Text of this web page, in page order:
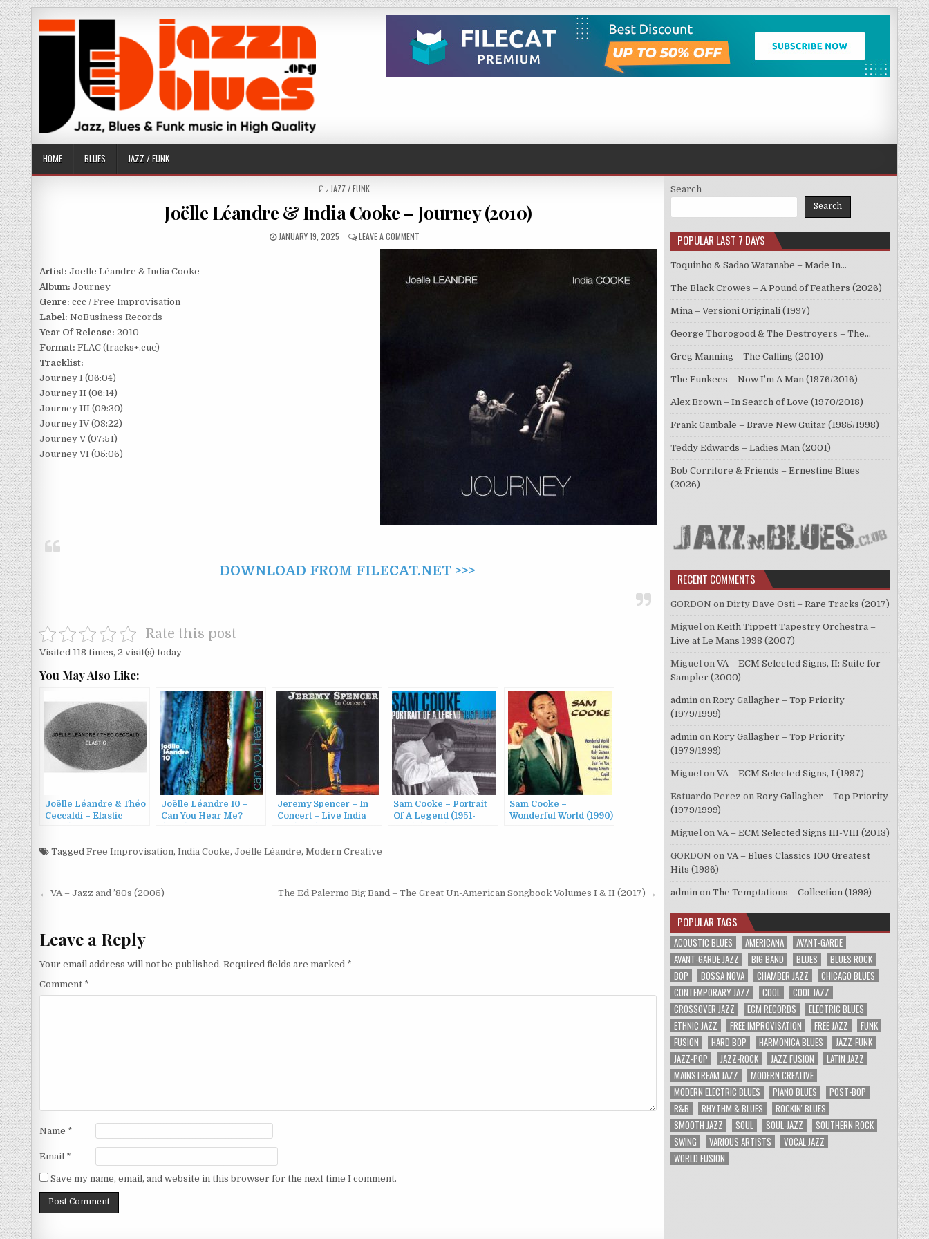
Skip
to
content
HOME BLUES JAZZ / FUNK
POSTED
JAZZ / FUNK
Joëlle Léandre & India Cooke – Journey (2010)
PUBLISHED
JANUARY 19, 2025 LEAVE A COMMENTON
JOËLLE
INDIA
Artist: Joëlle Léandre & India Cooke
Album: Journey
Genre: ccc / Free Improvisation
Label: NoBusiness Records
Year Of Release: 2010
Format: FLAC (tracks+.cue)
Tracklist:
Journey I (06:04)
Journey II (06:14)
Journey III (09:30)
Journey IV (08:22)
Journey V (07:51)
Journey VI (05:06)
DOWNLOAD FROM FILECAT.NET >>>
Rate this post
Visited 118 times, 2 visit(s) today
You May Also Like:
Joëlle Léandre & Théo
Ceccaldi – Elastic
Joëlle Léandre 10 –
Can You Hear Me?
Jeremy Spencer – In
Concert – Live India
Sam Cooke – Portrait
Of A Legend (1951-
Sam Cooke –
Wonderful World (1990)
Tagged Free Improvisation, India Cooke, Joëlle Léandre, Modern Creative
Post
← VA – Jazz and ’80s (2005) The Ed Palermo Big Band ‎– The Great Un-American Songbook Volumes I & II (2017) →
Leave a Reply
Your email address will not be published. Required fields are marked *
Comment *
Name *
Email *
Save my name, email, and website in this browser for the next time I comment.
Search
Search
POPULAR LAST 7 DAYS
Toquinho & Sadao Watanabe – Made In…
The Black Crowes – A Pound of Feathers (2026)
Mina – Versioni Originali (1997)
George Thorogood & The Destroyers – The…
Greg Manning – The Calling (2010)
The Funkees – Now I’m A Man (1976/2016)
Alex Brown – In Search of Love (1970/2018)
Frank Gambale – Brave New Guitar (1985/1998)
Teddy Edwards – Ladies Man (2001)
Bob Corritore & Friends – Ernestine Blues
(2026)
RECENT COMMENTS
GORDON on Dirty Dave Osti – Rare Tracks (2017)
Miguel on Keith Tippett Tapestry Orchestra –
Live at Le Mans 1998 (2007)
Miguel on VA – ECM Selected Signs, II: Suite for
Sampler (2000)
admin on Rory Gallagher – Top Priority
(1979/1999)
admin on Rory Gallagher – Top Priority
(1979/1999)
Miguel on VA – ECM Selected Signs, I (1997)
Estuardo Perez on Rory Gallagher – Top Priority
(1979/1999)
Miguel on VA – ECM Selected Signs III-VIII (2013)
GORDON on VA – Blues Classics 100 Greatest
Hits (1996)
admin on The Temptations – Collection (1999)
POPULAR TAGS
ACOUSTIC BLUES AMERICANA
AVANT-GARDE
AVANT-GARDE JAZZ
BIG BAND BLUES
BLUES ROCK
BOP
BOSSA NOVA CHAMBER JAZZ
CHICAGO BLUES
CONTEMPORARY JAZZ
COOL
COOL JAZZ
CROSSOVER JAZZ
ECM RECORDS
ELECTRIC BLUES
ETHNIC JAZZ
FREE IMPROVISATION FREE JAZZ
FUNK
FUSION
HARD BOP HARMONICA BLUES
JAZZ-FUNK
JAZZ-POP
JAZZ-ROCK JAZZ FUSION
LATIN JAZZ
MAINSTREAM JAZZ
MODERN CREATIVE
MODERN ELECTRIC BLUES
PIANO BLUES
POST-BOP
R&B
RHYTHM & BLUES
ROCKIN' BLUES
SMOOTH JAZZ
SOUL SOUL-JAZZ
SOUTHERN ROCK
SWING
VARIOUS ARTISTS
VOCAL JAZZ
WORLD FUSION